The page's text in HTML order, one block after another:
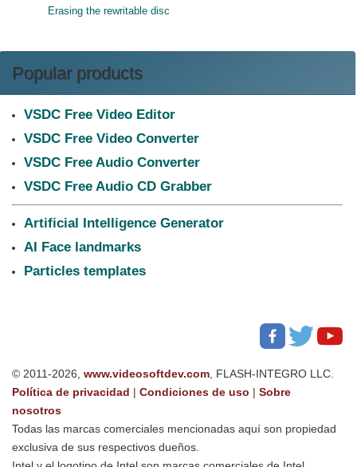
Erasing the rewritable disc
Popular products
VSDC Free Video Editor
VSDC Free Video Converter
VSDC Free Audio Converter
VSDC Free Audio CD Grabber
Artificial Intelligence Generator
AI Face landmarks
Particles templates
© 2011-2026, www.videosoftdev.com , FLASH-INTEGRO LLC.
Política de privacidad | Condiciones de uso | Sobre
nosotros
Todas las marcas comerciales mencionadas aquí son propiedad
exclusiva de sus respectivos dueños.